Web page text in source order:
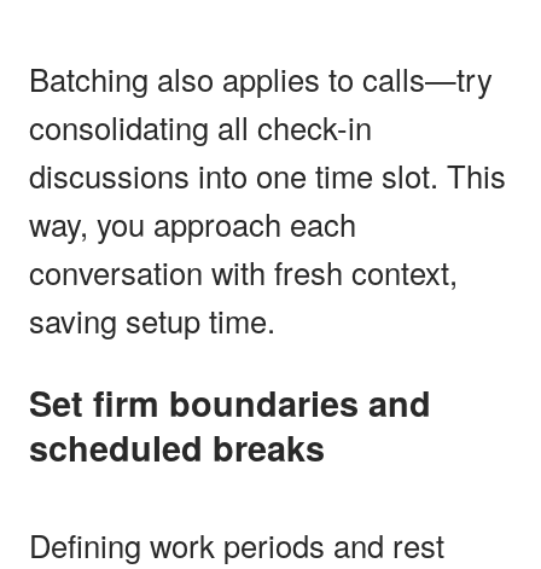
Batching also applies to calls—try
consolidating all check-in
discussions into one time slot. This
way, you approach each
conversation with fresh context,
saving setup time.
Set firm boundaries and
scheduled breaks
Defining work periods and rest